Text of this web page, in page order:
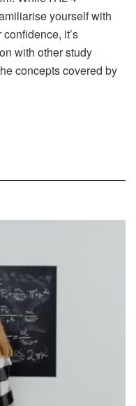
yourself with
it’s
with other study
concepts covered by